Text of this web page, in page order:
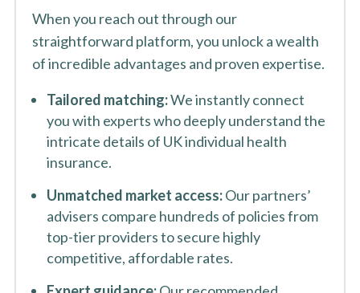
When you reach out through our
straightforward platform, you unlock a wealth
of incredible advantages and proven expertise.
Tailored matching:We instantly connect
you with experts who deeply understand the
intricate details of UK individual health
insurance.
Unmatched market access:Our partners’
advisers compare hundreds of policies from
top-tier providers to secure highly
competitive, affordable rates.